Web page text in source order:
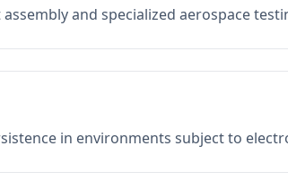
and specialized aerospace
in environments subject to